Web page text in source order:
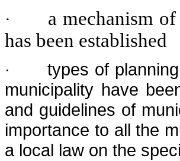
·
a mechanism
has been established
·
types of
municipality have
and guidelines of
importance to all the
a local law on the